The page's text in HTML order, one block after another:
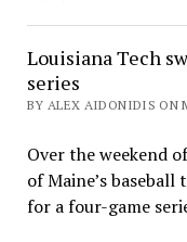
Louisiana Tech
series
BY ALEX AIDONIDIS ON
Over the weekend
of Maine’s
for a four-game